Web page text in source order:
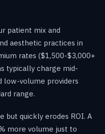
patient mix and
aesthetic practices in
rates ($1,500-$3,000+
typically charge mid-
low-volume providers
range.
but quickly erodes ROI. A
more volume just to